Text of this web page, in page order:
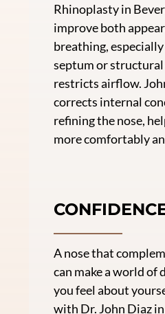
Rhinoplasty in
improve both
breathing,
septum or
restricts airflow.
corrects internal
refining the nose,
more comfortably
A nose that
can make a world of
you feel about
with Dr. John Diaz